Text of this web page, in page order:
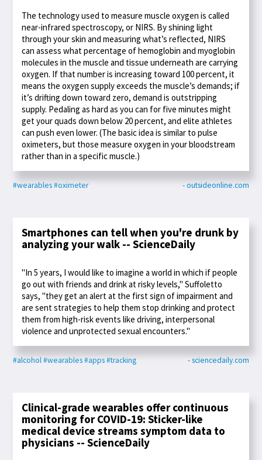
The technology used to measure muscle oxygen is called
near-infrared spectroscopy, or NIRS. By shining light
through your skin and measuring what’s reflected, NIRS
can assess what percentage of hemoglobin and myoglobin
molecules in the muscle and tissue underneath are carrying
oxygen. If that number is increasing toward 100 percent, it
means the oxygen supply exceeds the muscle’s demands; if
it’s drifting down toward zero, demand is outstripping
supply. Pedaling as hard as you can for five minutes might
get your quads down below 20 percent, and elite athletes
can push even lower. (The basic idea is similar to pulse
oximeters, but those measure oxygen in your bloodstream
rather than in a specific muscle.)
#wearables#oximeter - outsideonline.com
Smartphones can tell when you're drunk by
analyzing your walk -- ScienceDaily
"In 5 years, I would like to imagine a world in which if people
go out with friends and drink at risky levels," Suffoletto
says, "they get an alert at the first sign of impairment and
are sent strategies to help them stop drinking and protect
them from high-risk events like driving, interpersonal
violence and unprotected sexual encounters."
#alcohol#wearables#apps#tracking - sciencedaily.com
Clinical-grade wearables offer continuous
monitoring for COVID-19: Sticker-like
medical device streams symptom data to
physicians -- ScienceDaily